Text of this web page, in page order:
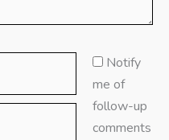
Notify
me of
follow-up
comments